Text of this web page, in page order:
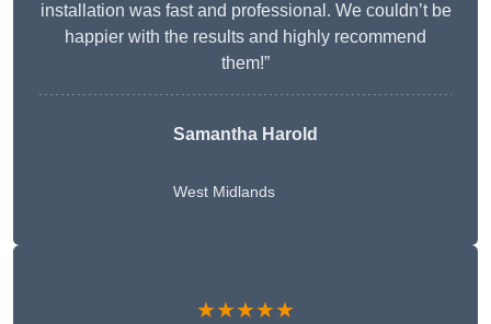
installation was fast and professional. We couldn’t be
happier with the results and highly recommend
them!”
Samantha Harold
West Midlands
★★★★★